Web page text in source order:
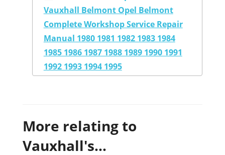
Vauxhall Belmont Opel Belmont
Complete Workshop Service Repair
Manual 1980 1981 1982 1983 1984
1985 1986 1987 1988 1989 1990 1991
1992 1993 1994 1995
More relating to
Vauxhall's...